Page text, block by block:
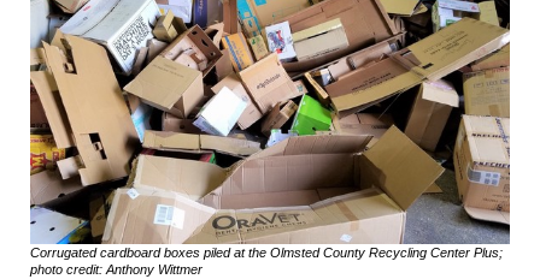
Corrugated cardboard boxes piled at the Olmsted County Recycling Center Plus;
photo credit: Anthony Wittmer